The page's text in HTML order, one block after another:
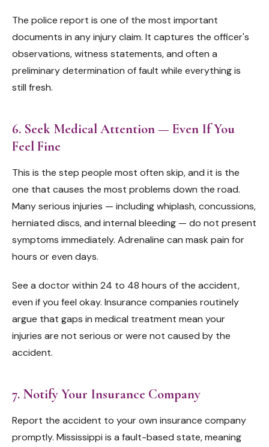
The police report is one of the most important
documents in any injury claim. It captures the officer's
observations, witness statements, and often a
preliminary determination of fault while everything is
still fresh.
6. Seek Medical Attention — Even If You
Feel Fine
This is the step people most often skip, and it is the
one that causes the most problems down the road.
Many serious injuries — including whiplash, concussions,
herniated discs, and internal bleeding — do not present
symptoms immediately. Adrenaline can mask pain for
hours or even days.
See a doctor within 24 to 48 hours of the accident,
even if you feel okay. Insurance companies routinely
argue that gaps in medical treatment mean your
injuries are not serious or were not caused by the
accident.
7. Notify Your Insurance Company
Report the accident to your own insurance company
promptly. Mississippi is a fault-based state, meaning